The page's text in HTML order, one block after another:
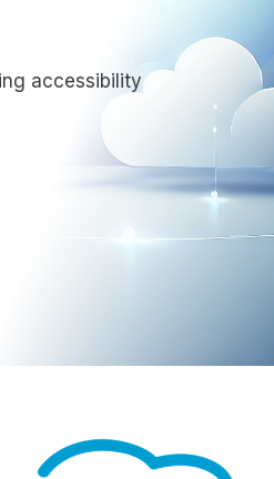
accessibility